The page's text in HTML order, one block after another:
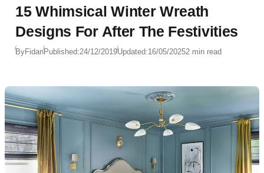
15 Whimsical Winter Wreath
Designs For After The Festivities
ByFidanPublished:24/12/2019Updated:16/05/20252 min read